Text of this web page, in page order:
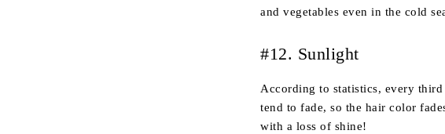
and vegetables even in the cold
#12. Sunlight
According to statistics, every
tend to fade, so the hair color
with a loss of shine!